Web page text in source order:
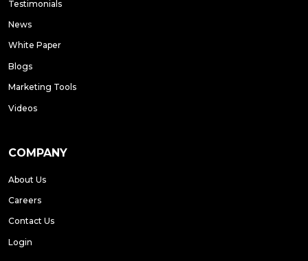
Testimonials
News
White Paper
Blogs
Marketing Tools
Videos
COMPANY
About Us
Careers
Contact Us
Login